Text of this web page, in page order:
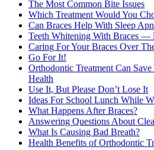
The Most Common Bite Issues
Which Treatment Would You
Can Braces Help With Sleep
Teeth Whitening With Braces —
Caring For Your Braces Over
Go For It!
Orthodontic Treatment Can
Health
Use It, But Please Don’t Lose It
Ideas For School Lunch While
What Happens After Braces?
Answering Questions About
What Is Causing Bad Breath?
Health Benefits of Orthodontic